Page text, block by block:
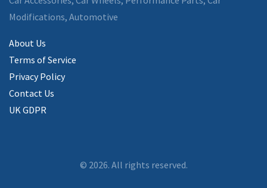
Modifications, Automotive
About Us
Terms of Service
Privacy Policy
Contact Us
UK GDPR
© 2026. All rights reserved.